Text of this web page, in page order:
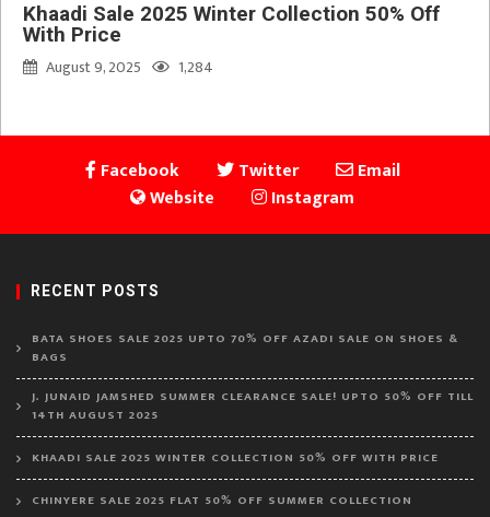
Khaadi Sale 2025 Winter Collection 50% Off
With Price
August 9, 2025
1,284
Facebook Twitter
Email
Website
Instagram
RECENT POSTS
BATA SHOES SALE 2025 UPTO 70% OFF AZADI SALE ON SHOES &
BAGS
J. JUNAID JAMSHED SUMMER CLEARANCE SALE! UPTO 50% OFF TILL
14TH AUGUST 2025
KHAADI SALE 2025 WINTER COLLECTION 50% OFF WITH PRICE
CHINYERE SALE 2025 FLAT 50% OFF SUMMER COLLECTION